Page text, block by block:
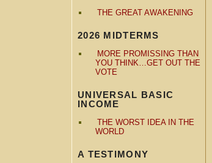
THE GREAT AWAKENING
2026 MIDTERMS
MORE PROMISSING THAN
YOU THINK…GET OUT THE
VOTE
UNIVERSAL BASIC
INCOME
THE WORST IDEA IN THE
WORLD
A TESTIMONY